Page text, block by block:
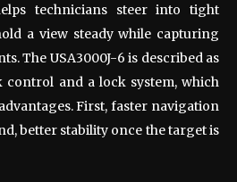
technicians steer into tight
a view steady while capturing
The USA3000J-6 is described as
control and a lock system, which
First, faster navigation
better stability once the target is